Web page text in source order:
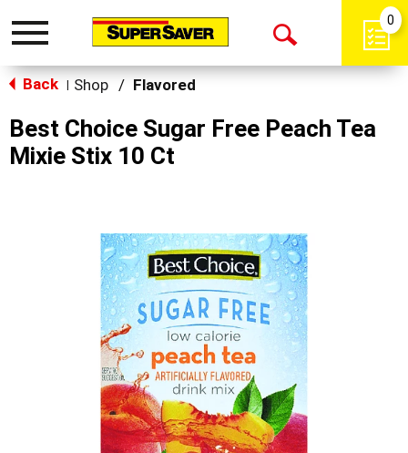
Toggle
Open
0
Back Shop / Flavored
Best Choice Sugar Free Peach Tea
Mixie Stix 10 Ct